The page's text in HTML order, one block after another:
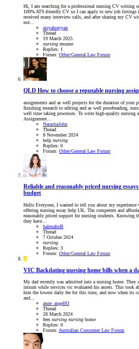
Hi, I am searching for a professional nursing CV writing
100% ATS-friendly CV so I can apply to new job listings
received many interview calls, and after sharing my CV
not...
aisyahrayyan
Thread
19 March 2025
nursing resume
Replies: 1
Forum: Other/General Law Forum
QLD How to choose a reputable nursing
assignments and as well projects for the duration of your
finishing research to editing and as well proofreading,
well time taking processes. To write high-quality nursing
Assignment...
NatashaJohn
Thread
8 November 2024
help nursing
Replies: 0
Forum: Other/General Law Forum
Reliable and reasonably priced nursing
budget
Hello Everyone, I wanted to tell you about my
offering nursing essay help UK. The competent and
reasonably priced support for nursing students. Knowing
they have...
halenaboB
Thread
7 October 2024
nursing
Replies: 3
Forum: Other/General Law Forum
A
VIC Backdating nursing home bills when a
My dad recently was admitted into a nursing home. They
intrum while services vic evaluated his assets. This took
him the lowest daily fee for this time, and now when its
and...
anne_angel83
Thread
28 March 2024
fees nursing nursing home
Replies: 0
Forum: Australian Consumer Law Forum